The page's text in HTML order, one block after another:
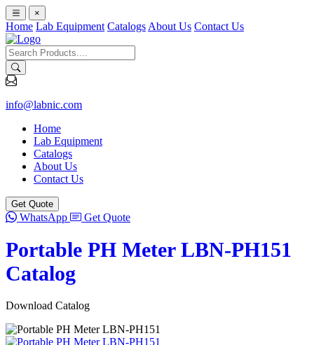
×
Home Lab Equipment Catalogs About Us Contact Us
info@labnic.com
Home
Lab Equipment
Catalogs
About Us
Contact Us
Get Quote
WhatsApp Get Quote
Portable PH Meter LBN-PH151
Catalog
Download Catalog